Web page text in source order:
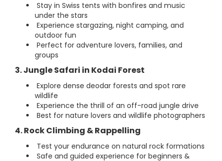
Stay in Swiss tents with bonfires and music
under the stars
Experience stargazing, night camping, and
outdoor fun
Perfect for adventure lovers, families, and
groups
3. Jungle Safari in Kodai Forest
Explore dense deodar forests and spot rare
wildlife
Experience the thrill of an off-road jungle drive
Best for nature lovers and wildlife photographers
4. Rock Climbing & Rappelling
Test your endurance on natural rock formations
Safe and guided experience for beginners &